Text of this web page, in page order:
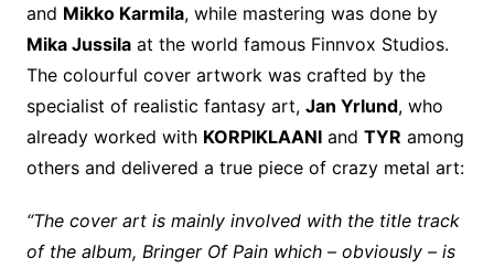
and Mikko Karmila, while mastering was done by
Mika Jussilaat the world famous Finnvox Studios.
The colourful cover artwork was crafted by the
specialist of realistic fantasy art, Jan Yrlund, who
already worked with KORPIKLAANIand TYR among
others and delivered a true piece of crazy metal art:
“The cover art is mainly involved with the title track
of the album, Bringer Of Pain which – obviously – is